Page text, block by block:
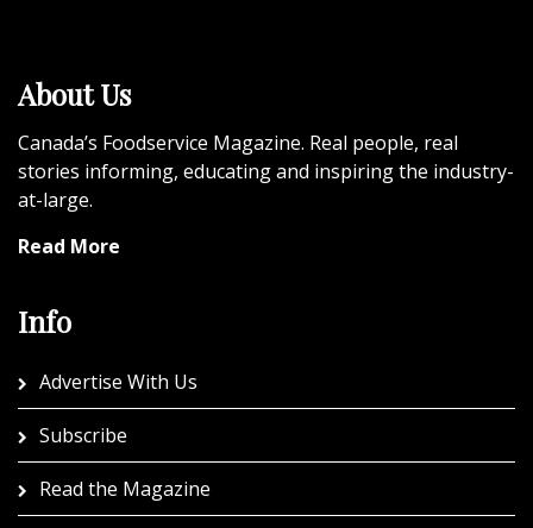
About Us
Canada’s Foodservice Magazine. Real people, real
stories informing, educating and inspiring the industry-
at-large.
Read More
Info
Advertise With Us
Subscribe
Read the Magazine